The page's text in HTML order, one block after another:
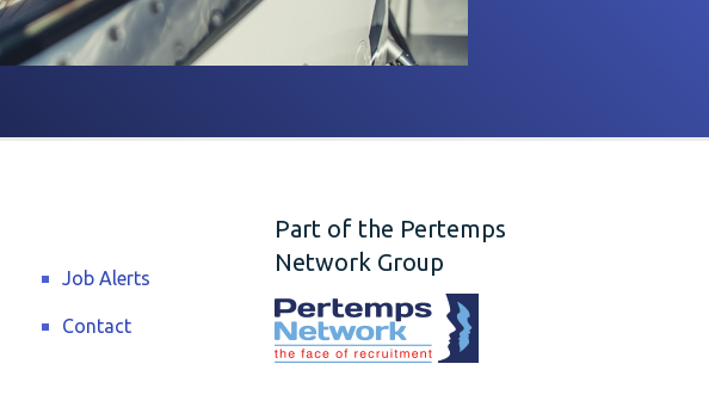
Job Alerts
Contact
Part of the Pertemps
Network Group